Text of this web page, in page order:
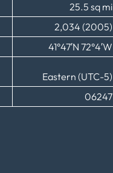
25.5 sq mi
2,034 (2005)
41°47′N 72°4′W
Eastern (UTC-5)
06247